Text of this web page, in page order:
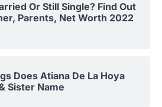
Or Still Single? Find Out
Parents, Net Worth 2022
Does Atiana De La Hoya
Sister Name